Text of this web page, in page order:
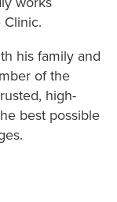
his family and
of the
high-
best possible